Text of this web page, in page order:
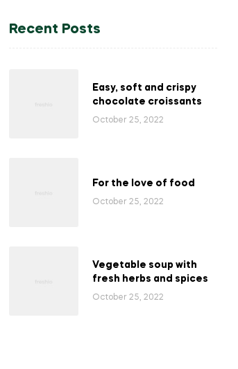
Recent Posts
Easy, soft and crispy
chocolate croissants
October 25, 2022
For the love of food
October 25, 2022
Vegetable soup with
fresh herbs and spices
October 25, 2022